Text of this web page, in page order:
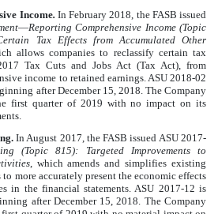
Income. In February 2018, the FASB issued
—Reporting Comprehensive Income (Topic
Tax Effects from Accumulated Other
allows companies to reclassify certain tax
Tax Cuts and Jobs Act (Tax Act), from
income to retained earnings. ASU 2018-02
after December 15, 2018. The Company
first quarter of 2019 with no impact on its
In August 2017, the FASB issued ASU 2017-
(Topic 815): Targeted Improvements to
, which amends and simplifies existing
more accurately present the economic effects
in the financial statements. ASU 2017-12 is
after December 15, 2018. The Company